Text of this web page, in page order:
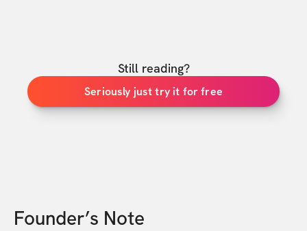
Still reading?
Seriously just try it for free
Founder’s Note